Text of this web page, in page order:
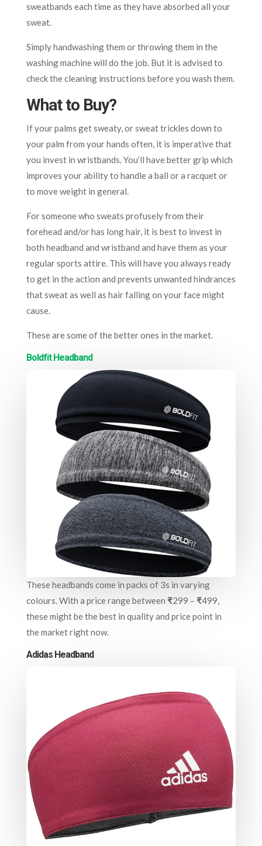
sweatbands each time as they have absorbed all your
sweat.
Simply handwashing them or throwing them in the
washing machine will do the job. But it is advised to
check the cleaning instructions before you wash them.
What to Buy?
If your palms get sweaty, or sweat trickles down to
your palm from your hands often, it is imperative that
you invest in wristbands. You’ll have better grip which
improves your ability to handle a ball or a racquet or
to move weight in general.
For someone who sweats profusely from their
forehead and/or has long hair, it is best to invest in
both headband and wristband and have them as your
regular sports attire. This will have you always ready
to get in the action and prevents unwanted hindrances
that sweat as well as hair falling on your face might
cause.
These are some of the better ones in the market.
Boldfit Headband
These headbands come in packs of 3s in varying
colours. With a price range between ₹299 – ₹499,
these might be the best in quality and price point in
the market right now.
Adidas Headband